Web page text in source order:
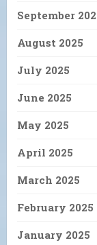
September
August 2025
July 2025
June 2025
May 2025
April 2025
March 2025
February 2025
January 2025